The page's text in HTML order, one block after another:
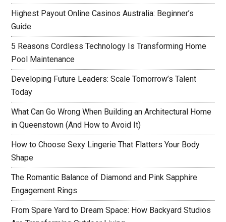
Highest Payout Online Casinos Australia: Beginner’s
Guide
5 Reasons Cordless Technology Is Transforming Home
Pool Maintenance
Developing Future Leaders: Scale Tomorrow’s Talent
Today
What Can Go Wrong When Building an Architectural Home
in Queenstown (And How to Avoid It)
How to Choose Sexy Lingerie That Flatters Your Body
Shape
The Romantic Balance of Diamond and Pink Sapphire
Engagement Rings
From Spare Yard to Dream Space: How Backyard Studios